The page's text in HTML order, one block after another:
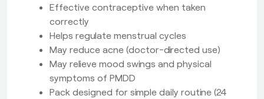
Effective contraceptive when taken
correctly
Helps regulate menstrual cycles
May reduce acne (doctor-directed use)
May relieve mood swings and physical
symptoms of PMDD
Pack designed for simple daily routine (24